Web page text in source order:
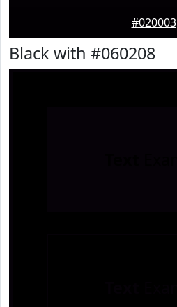
#020003
Black with #060208